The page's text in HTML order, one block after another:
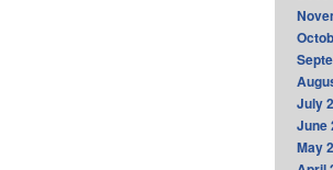
July
June
May